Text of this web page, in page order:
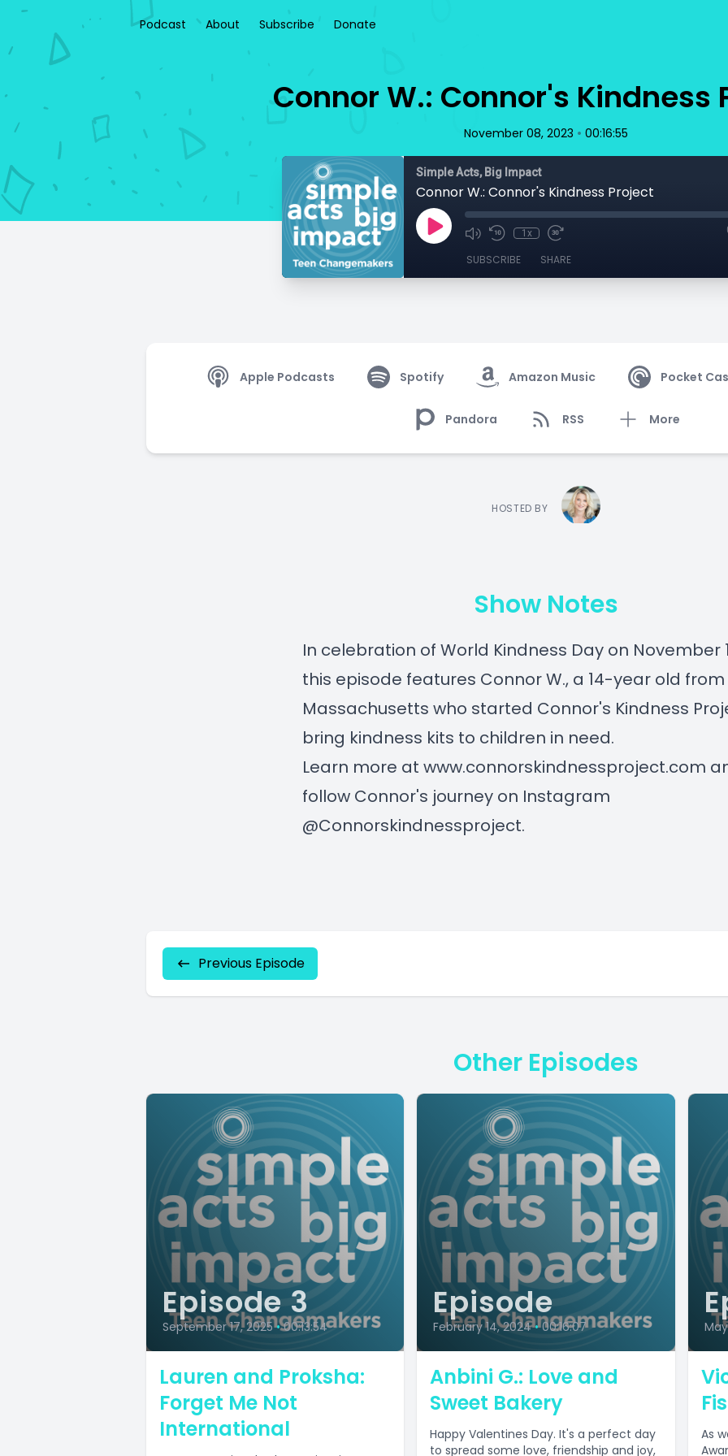
Podcast About Subscribe Donate
Connor W.: Connor's Kindness
November 08, 2023 • 00:16:55
Simple Acts, Big Impact
Connor W.: Connor's Kindness Project
1x
SUBSCRIBE SHARE
Apple Podcasts Spotify Amazon Music Pocket
Pandora RSS More
HOSTED BY
Show Notes
In celebration of World Kindness Day on November
this episode features Connor W., a 14-year old from
Massachusetts who started Connor's Kindness
bring kindness kits to children in need.
Learn more at www.connorskindnessproject.com
follow Connor's journey on Instagram
@Connorskindnessproject.
Previous Episode
Other Episodes
Episode 3
September 17, 2025 • 00:13:54
Lauren and Proksha:
Forget Me Not
International
Episode
February 14, 2024 • 00:16:07
Anbini G.: Love and
Sweet Bakery
Happy Valentines Day. It's a perfect day
to spread some love, friendship and joy,
As